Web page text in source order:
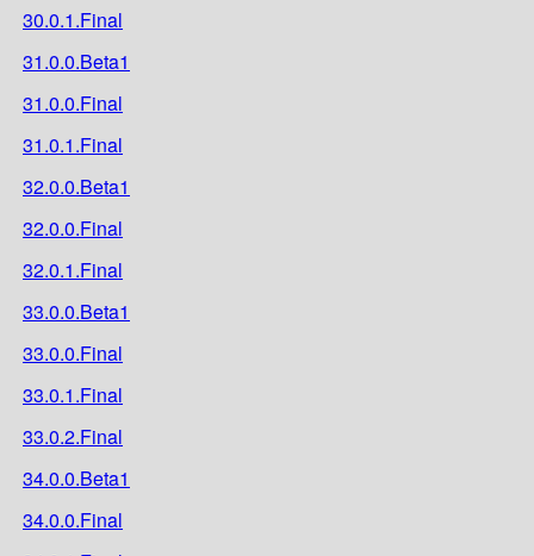
30.0.1.Final
31.0.0.Beta1
31.0.0.Final
31.0.1.Final
32.0.0.Beta1
32.0.0.Final
32.0.1.Final
33.0.0.Beta1
33.0.0.Final
33.0.1.Final
33.0.2.Final
34.0.0.Beta1
34.0.0.Final